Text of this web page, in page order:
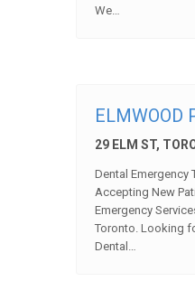
We…
ELMWOOD
29 ELM ST,
Dental Emergency
Accepting New
Emergency
Toronto. Looking
Dental…